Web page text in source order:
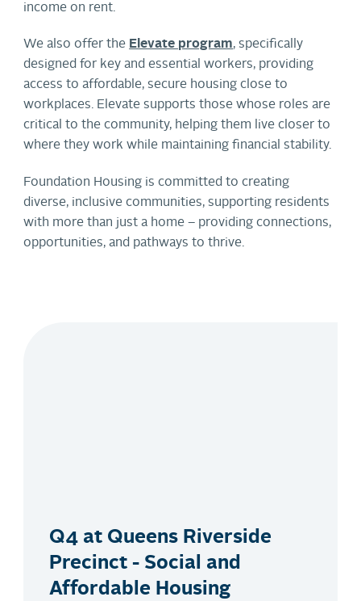
income on rent.
We also offer the Elevate program, specifically
designed for key and essential workers, providing
access to affordable, secure housing close to
workplaces. Elevate supports those whose roles are
critical to the community, helping them live closer to
where they work while maintaining financial stability.
Foundation Housing is committed to creating
diverse, inclusive communities, supporting residents
with more than just a home – providing connections,
opportunities, and pathways to thrive.
Q4 at Queens Riverside
Precinct - Social and
Affordable Housing